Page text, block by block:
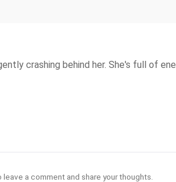
crashing behind her. She's full of
a comment and share your thoughts.